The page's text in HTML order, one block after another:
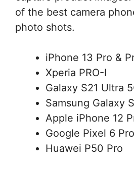
of the best camera
photo shots.
iPhone 13 Pro &
Xperia PRO-I
Galaxy S21 Ultra
Samsung Galaxy
Apple iPhone 12
Google Pixel 6 Pro
Huawei P50 Pro